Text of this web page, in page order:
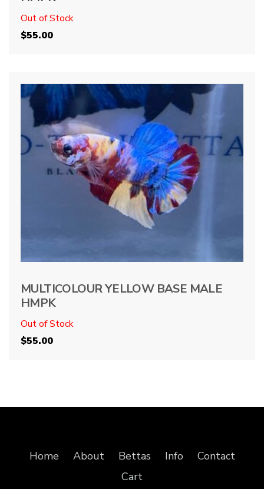
Out of Stock
$55.00
MULTICOLOUR YELLOW BASE MALE
HMPK
Out of Stock
$55.00
Home About Bettas Info
Contact
Cart